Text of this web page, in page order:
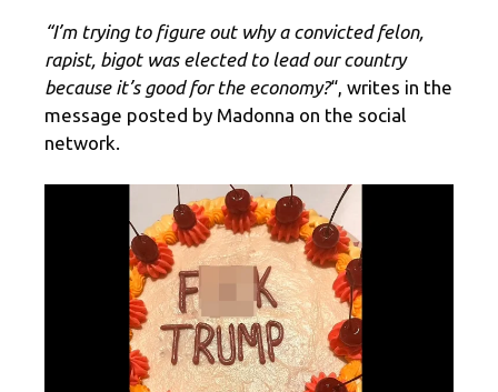
“I’m trying to figure out why a convicted felon,
rapist, bigot was elected to lead our country
because it’s good for the economy?“, writes in the
message posted by Madonna on the social
network.